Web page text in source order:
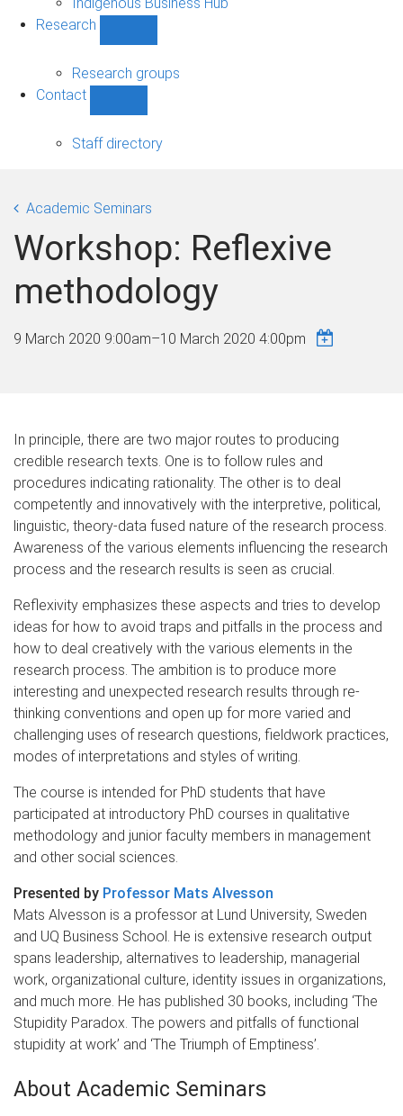
Research
sub-
navigation
Research groups
Contact
sub-
Staff directory
Academic Seminars
Workshop: Reflexive
methodology
9 March 2020 9:00am–10 March 2020 4:00pm
In principle, there are two major routes to producing
credible research texts. One is to follow rules and
procedures indicating rationality. The other is to deal
competently and innovatively with the interpretive, political,
linguistic, theory-data fused nature of the research process.
Awareness of the various elements influencing the research
process and the research results is seen as crucial.
Reflexivity emphasizes these aspects and tries to develop
ideas for how to avoid traps and pitfalls in the process and
how to deal creatively with the various elements in the
research process. The ambition is to produce more
interesting and unexpected research results through re-
thinking conventions and open up for more varied and
challenging uses of research questions, fieldwork practices,
modes of interpretations and styles of writing.
The course is intended for PhD students that have
participated at introductory PhD courses in qualitative
methodology and junior faculty members in management
and other social sciences.
Presented by Professor Mats Alvesson
Mats Alvesson is a professor at Lund University, Sweden
and UQ Business School. He is extensive research output
spans leadership, alternatives to leadership, managerial
work, organizational culture, identity issues in organizations,
and much more. He has published 30 books, including ‘The
Stupidity Paradox. The powers and pitfalls of functional
stupidity at work’ and ‘The Triumph of Emptiness’.
About Academic Seminars